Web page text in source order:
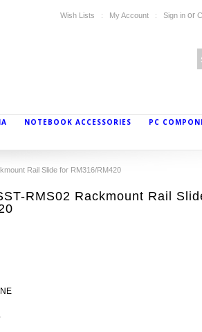
Wish Lists My Account Sign in or
NOTEBOOK ACCESSORIES PC
Rail Slide for RM316/RM420
RMS02 Rackmount Rail